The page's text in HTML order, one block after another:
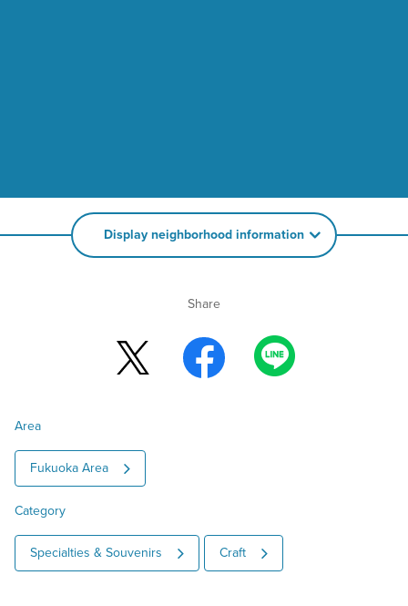
Display neighborhood information
Share
Area
Fukuoka Area
Category
Specialties & Souvenirs Craft